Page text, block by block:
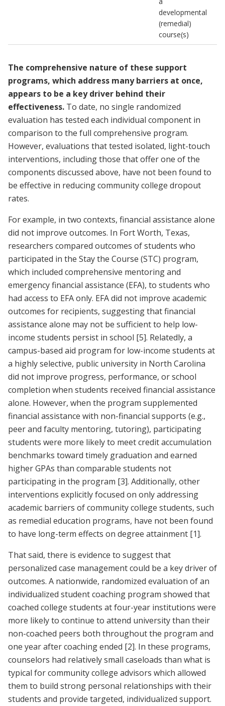
developmental
(remedial)
course(s)
The comprehensive nature of these support
programs, which address many barriers at once,
appears to be a key driver behind their
effectiveness. To date, no single randomized
evaluation has tested each individual component in
comparison to the full comprehensive program.
However, evaluations that tested isolated, light-touch
interventions, including those that offer one of the
components discussed above, have not been found to
be effective in reducing community college dropout
rates.
For example, in two contexts, financial assistance alone
did not improve outcomes. In Fort Worth, Texas,
researchers compared outcomes of students who
participated in the Stay the Course (STC) program,
which included comprehensive mentoring and
emergency financial assistance (EFA), to students who
had access to EFA only. EFA did not improve academic
outcomes for recipients, suggesting that financial
assistance alone may not be sufficient to help low-
income students persist in school [5]. Relatedly, a
campus-based aid program for low-income students at
a highly selective, public university in North Carolina
did not improve progress, performance, or school
completion when students received financial assistance
alone. However, when the program supplemented
financial assistance with non-financial supports (e.g.,
peer and faculty mentoring, tutoring), participating
students were more likely to meet credit accumulation
benchmarks toward timely graduation and earned
higher GPAs than comparable students not
participating in the program [3]. Additionally, other
interventions explicitly focused on only addressing
academic barriers of community college students, such
as remedial education programs, have not been found
to have long-term effects on degree attainment [1].
That said, there is evidence to suggest that
personalized case management could be a key driver of
outcomes. A nationwide, randomized evaluation of an
individualized student coaching program showed that
coached college students at four-year institutions were
more likely to continue to attend university than their
non-coached peers both throughout the program and
one year after coaching ended [2]. In these programs,
counselors had relatively small caseloads than what is
typical for community college advisors which allowed
them to build strong personal relationships with their
students and provide targeted, individualized support.